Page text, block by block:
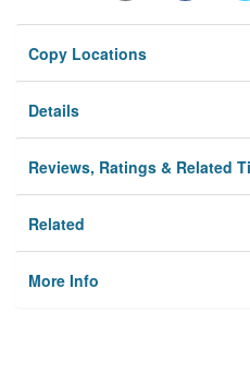
Privacy
Copy Locations
Details
Reviews, Ratings & Related
Related
More Info